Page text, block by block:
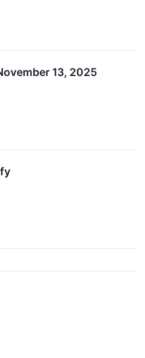
13, 2025